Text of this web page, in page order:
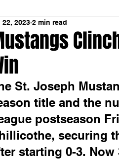
22, 2023 2 min read
St. Joseph
title and the
postseason
securing
starting 0-3. Now